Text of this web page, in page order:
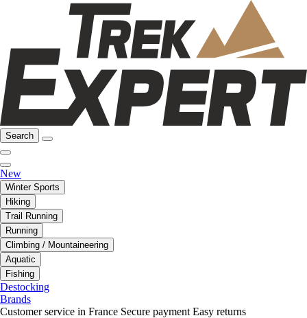
Search
New
Winter Sports
Hiking
Trail Running
Running
Climbing / Mountaineering
Aquatic
Fishing
Destocking
Brands
Customer service in France Secure payment Easy returns